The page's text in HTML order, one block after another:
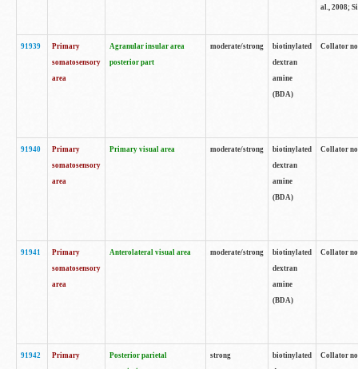
al., 2008;
91939
Primary
somatosensory
area
Agranular insular area
posterior part
moderate/strong
biotinylated
dextran
amine
(BDA)
Collator
91940
Primary
somatosensory
area
Primary visual area moderate/strong
biotinylated
dextran
amine
(BDA)
Collator
91941
Primary
somatosensory
area
Anterolateral visual area moderate/strong
biotinylated
dextran
amine
(BDA)
Collator
91942
Primary
Posterior parietal
strong
biotinylated
Collator